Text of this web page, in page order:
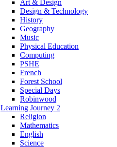
Art & Design
Design & Technology
History
Geography
Music
Physical Education
Computing
PSHE
French
Forest School
Special Days
Robinwood
Learning Journey 2
Religion
Mathematics
English
Science